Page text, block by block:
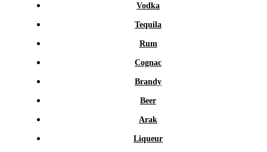
Vodka
Tequila
Rum
Cognac
Brandy
Beer
Arak
Liqueur